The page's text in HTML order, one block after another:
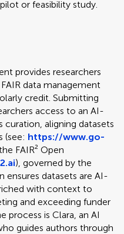
or feasibility study.
provides researchers
data management
credit. Submitting
access to an AI-
aligning datasets
(see: https://www.go-
FAIR² Open
), governed by the
ensures datasets are AI-
with context to
and exceeding funder
process is Clara, an AI
guides authors through